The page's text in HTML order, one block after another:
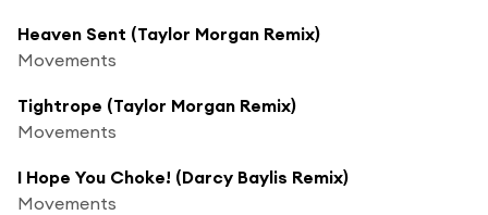
Heaven Sent (Taylor Morgan Remix)
Movements
Tightrope (Taylor Morgan Remix)
Movements
I Hope You Choke! (Darcy Baylis Remix)
Movements